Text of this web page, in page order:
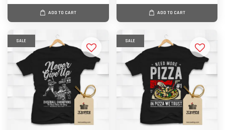
ADD TO CART ADD TO CART
SALE SALE